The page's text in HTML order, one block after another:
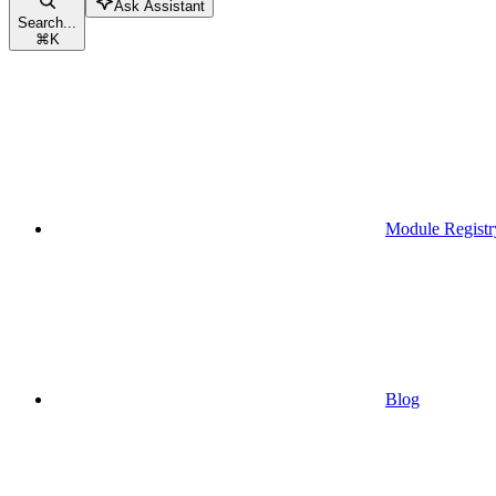
Search...
⌘K
Ask Assistant
Module
Blog